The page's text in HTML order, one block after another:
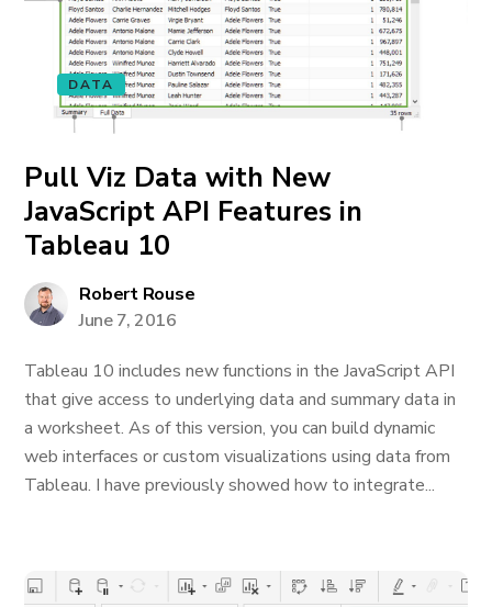
DATA
Pull Viz Data with New
JavaScript API Features in
Tableau 10
Robert Rouse
June 7, 2016
Tableau 10 includes new functions in the JavaScript API
that give access to underlying data and summary data in
a worksheet. As of this version, you can build dynamic
web interfaces or custom visualizations using data from
Tableau. I have previously showed how to integrate...